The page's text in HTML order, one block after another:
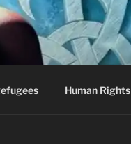
Human Rights